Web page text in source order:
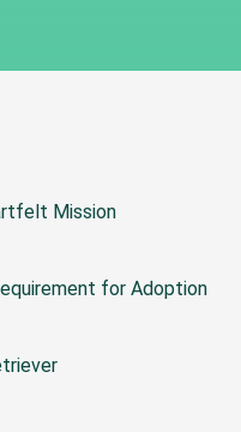
Mission
for Adoption